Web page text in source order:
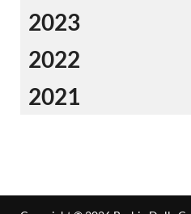
2023
2022
2021